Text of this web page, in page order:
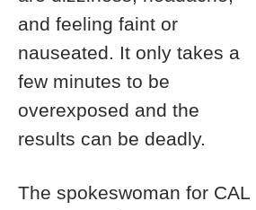
and feeling faint or
nauseated. It only takes a
few minutes to be
overexposed and the
results can be deadly.
The spokeswoman for CAL